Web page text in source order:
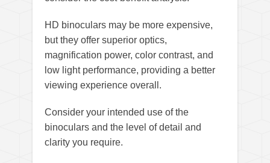
HD binoculars may be more expensive,
but they offer superior optics,
magnification power, color contrast, and
low light performance, providing a better
viewing experience overall.
Consider your intended use of the
binoculars and the level of detail and
clarity you require.